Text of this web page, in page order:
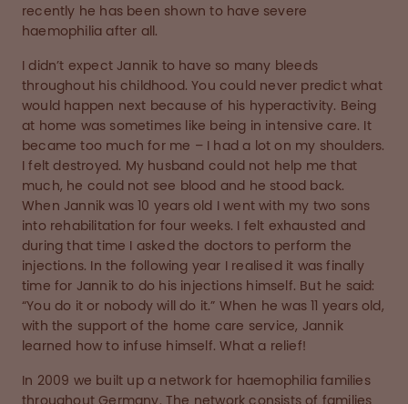
recently he has been shown to have severe
haemophilia after all.
I didn’t expect Jannik to have so many bleeds
throughout his childhood. You could never predict what
would happen next because of his hyperactivity. Being
at home was sometimes like being in intensive care. It
became too much for me – I had a lot on my shoulders.
I felt destroyed. My husband could not help me that
much, he could not see blood and he stood back.
When Jannik was 10 years old I went with my two sons
into rehabilitation for four weeks. I felt exhausted and
during that time I asked the doctors to perform the
injections. In the following year I realised it was finally
time for Jannik to do his injections himself. But he said:
“You do it or nobody will do it.” When he was 11 years old,
with the support of the home care service, Jannik
learned how to infuse himself. What a relief!
In 2009 we built up a network for haemophilia families
throughout Germany. The network consists of families